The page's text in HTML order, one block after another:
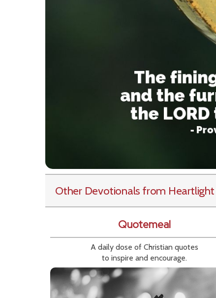
Other Devotionals from Heartlight
Quotemeal
A daily dose of Christian quotes
to inspire and encourage.